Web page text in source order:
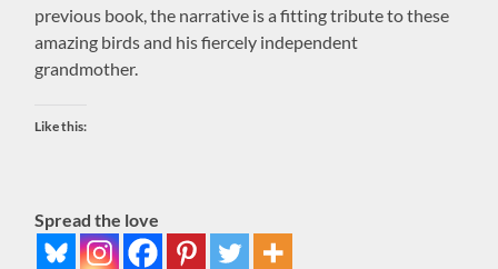
previous book, the narrative is a fitting tribute to these
amazing birds and his fiercely independent
grandmother.
Like this:
Spread the love